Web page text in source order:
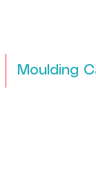
Moulding